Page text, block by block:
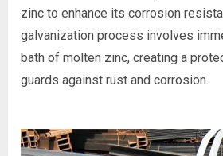
zinc to enhance its corrosion
galvanization process involves
bath of molten zinc, creating a
guards against rust and corrosion.